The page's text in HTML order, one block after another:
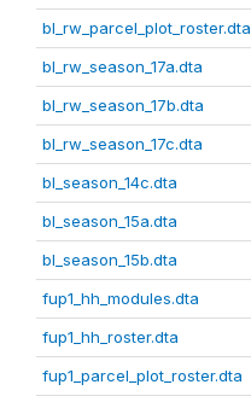
bl_rw_parcel_plot_roster.dta
bl_rw_season_17a.dta
bl_rw_season_17b.dta
bl_rw_season_17c.dta
bl_season_14c.dta
bl_season_15a.dta
bl_season_15b.dta
fup1_hh_modules.dta
fup1_hh_roster.dta
fup1_parcel_plot_roster.dta